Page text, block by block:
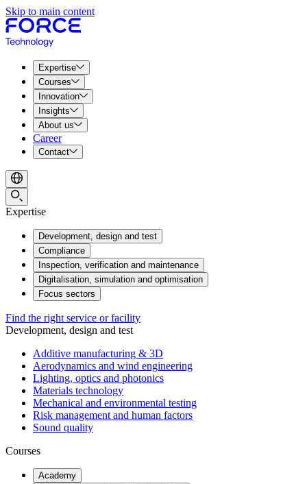
Skip to main content
Expertise
Courses
Innovation
Insights
About us
Career
Contact
Expertise
Development, design and test
Compliance
Inspection, verification and maintenance
Digitalisation, simulation and optimisation
Focus sectors
Find the right service or facility
Development, design and test
Additive manufacturing & 3D
Aerodynamics and wind engineering
Lighting, optics and photonics
Materials technology
Mechanical and environmental testing
Risk management and human factors
Sound quality
Courses
Academy